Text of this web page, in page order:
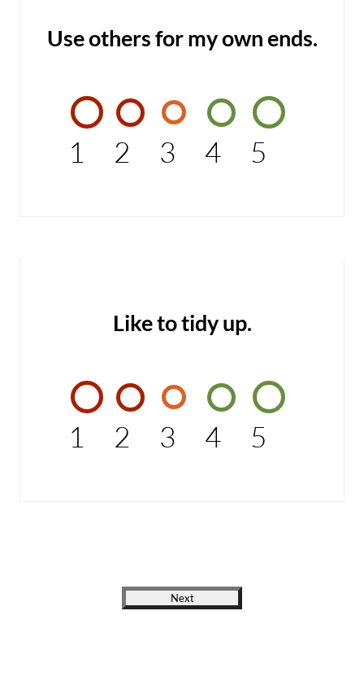
Use others for my own ends.
1 2 3 4 5
Like to tidy up.
1 2 3 4 5
Next